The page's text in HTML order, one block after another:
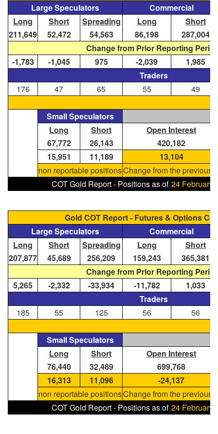
Large Speculators
Commercial
Long
Short Spreading Long
Short
211,649
52,472 54,563 86,198
287,004
Change from Prior Reporting
-1,783
-1,045 975 -2,039
1,985
Traders
176
47 65 55 49
Small Speculators
Long
Short
Open Interest
67,772
26,143
420,182
15,951
11,189
13,104
non reportable positionsChange from the previous
COT Gold Report - Positions as of 24 February,
Gold COT Report - Futures & Options
Large Speculators
Commercial
Long
Short Spreading Long
Short
207,877
45,689 256,209 159,243
365,381
Change from Prior Reporting
5,265
-2,332 -33,934 -11,782
1,033
Traders
185
55 125 56 56
Small Speculators
Long
Short
Open Interest
76,440
32,489
699,768
16,313
11,096
-24,137
non reportable positionsChange from the previous
COT Gold Report - Positions as of 24 February,